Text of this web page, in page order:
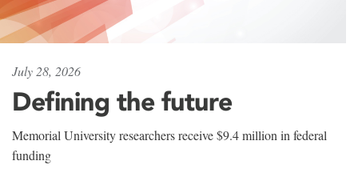
July 28, 2026
Defining the future
Memorial University researchers receive $9.4 million in federal
funding